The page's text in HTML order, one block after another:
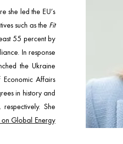
she led the EU’s
such as the Fit
55 percent by
In response
the Ukraine
Economic Affairs
in history and
She
on Global Energy